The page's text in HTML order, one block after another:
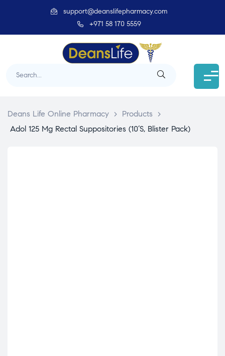
support@deanslifepharmacy.com
+971 58 170 5559
Deans Life Online Pharmacy > Products
>
Adol 125 Mg Rectal Suppositories (10’S, Blister Pack)